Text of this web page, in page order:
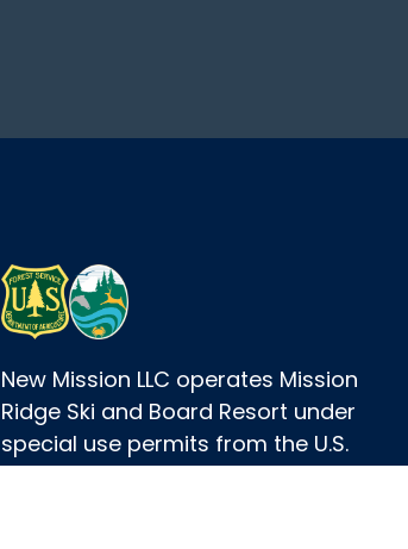
New Mission LLC operates Mission
Ridge Ski and Board Resort under
special use permits from the U.S.
Forest Service and the